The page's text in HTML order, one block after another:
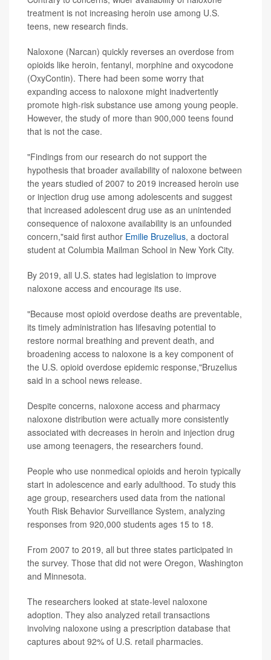
treatment is not increasing heroin use among U.S.
teens, new research finds.
Naloxone (Narcan) quickly reverses an overdose from
opioids like heroin, fentanyl, morphine and oxycodone
(OxyContin). There had been some worry that
expanding access to naloxone might inadvertently
promote high-risk substance use among young people.
However, the study of more than 900,000 teens found
that is not the case.
"Findings from our research do not support the
hypothesis that broader availability of naloxone between
the years studied of 2007 to 2019 increased heroin use
or injection drug use among adolescents and suggest
that increased adolescent drug use as an unintended
consequence of naloxone availability is an unfounded
concern,"said first author Emilie Bruzelius, a doctoral
student at Columbia Mailman School in New York City.
By 2019, all U.S. states had legislation to improve
naloxone access and encourage its use.
"Because most opioid overdose deaths are preventable,
its timely administration has lifesaving potential to
restore normal breathing and prevent death, and
broadening access to naloxone is a key component of
the U.S. opioid overdose epidemic response,"Bruzelius
said in a school news release.
Despite concerns, naloxone access and pharmacy
naloxone distribution were actually more consistently
associated with decreases in heroin and injection drug
use among teenagers, the researchers found.
People who use nonmedical opioids and heroin typically
start in adolescence and early adulthood. To study this
age group, researchers used data from the national
Youth Risk Behavior Surveillance System, analyzing
responses from 920,000 students ages 15 to 18.
From 2007 to 2019, all but three states participated in
the survey. Those that did not were Oregon, Washington
and Minnesota.
The researchers looked at state-level naloxone
adoption. They also analyzed retail transactions
involving naloxone using a prescription database that
captures about 92% of U.S. retail pharmacies.